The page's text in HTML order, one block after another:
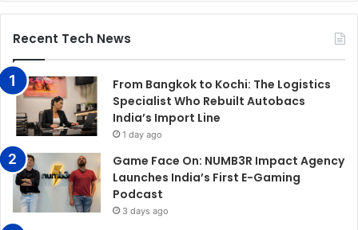
Recent Tech News
From Bangkok to Kochi: The Logistics
Specialist Who Rebuilt Autobacs
India’s Import Line
1 day ago
Game Face On: NUMB3R Impact Agency
Launches India’s First E-Gaming
Podcast
3 days ago